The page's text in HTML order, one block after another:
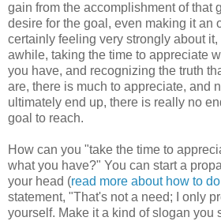
gain from the accomplishment of that
desire for the goal, even making it an
certainly feeling very strongly about
awhile, taking the time to appreciate
you have, and recognizing the truth
are, there is much to appreciate, and
ultimately end up, there is really no
goal to reach.
How can you "take the time to
what you have?" You can start a
your head (read more about how to
statement, "That's not a need; I only
yourself. Make it a kind of slogan you